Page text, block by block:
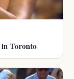
in Toronto